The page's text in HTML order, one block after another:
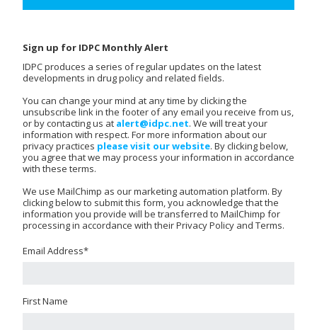
Sign up for IDPC Monthly Alert
IDPC produces a series of regular updates on the latest
developments in drug policy and related fields.
You can change your mind at any time by clicking the
unsubscribe link in the footer of any email you receive from us,
or by contacting us at alert@idpc.net. We will treat your
information with respect. For more information about our
privacy practices please visit our website. By clicking below,
you agree that we may process your information in accordance
with these terms.
We use MailChimp as our marketing automation platform. By
clicking below to submit this form, you acknowledge that the
information you provide will be transferred to MailChimp for
processing in accordance with their Privacy Policy and Terms.
Email Address*
First Name